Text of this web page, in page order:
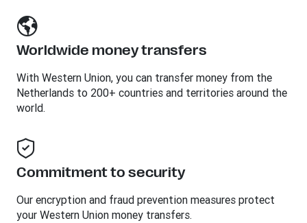
Worldwide money transfers
With Western Union, you can transfer money from the
Netherlands to 200+ countries and territories around the
world.
Commitment to security
Our encryption and fraud prevention measures protect
your Western Union money transfers.